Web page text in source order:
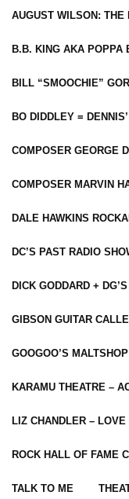
AUGUST WILSON: THE
B.B. KING AKA POPPA
BILL “SMOOCHIE”
BO DIDDLEY =
COMPOSER GEORGE
COMPOSER MARVIN
DALE HAWKINS
DC’S PAST RADIO
DICK GODDARD +
GIBSON GUITAR
GOOGOO’S MALTSHOP
KARAMU THEATRE –
LIZ CHANDLER –
ROCK HALL OF FAME
TALK TO ME